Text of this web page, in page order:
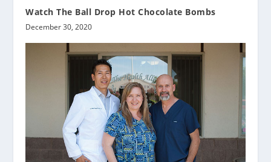
Watch The Ball Drop Hot Chocolate Bombs
December 30, 2020